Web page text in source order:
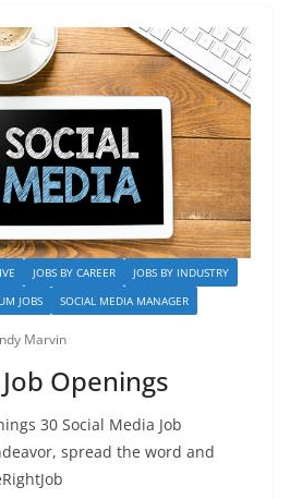
JOBS BY CAREER
JOBS BY INDUSTRY
JOBS SOCIAL MEDIA MANAGER
Marvin
Openings
30 Social Media Job
spread the word and